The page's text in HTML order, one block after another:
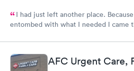
I had just left another place.
entombed with what I needed I came
not only were the ladies, friendly and
were all pretty, which is a big deal and
service and I will be back
AFC Urgent Care,